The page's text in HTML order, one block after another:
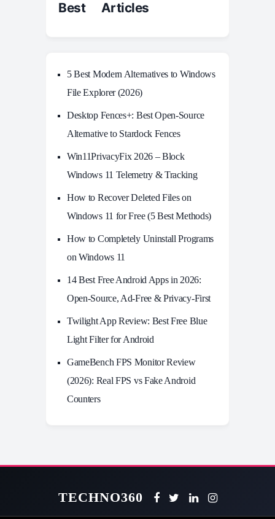
Best Articles
5 Best Modern Alternatives to Windows
File Explorer (2026)
Desktop Fences+: Best Open‑Source
Alternative to Stardock Fences
Win11PrivacyFix 2026 – Block
Windows 11 Telemetry & Tracking
How to Recover Deleted Files on
Windows 11 for Free (5 Best Methods)
How to Completely Uninstall Programs
on Windows 11
14 Best Free Android Apps in 2026:
Open-Source, Ad-Free & Privacy-First
Twilight App Review: Best Free Blue
Light Filter for Android
GameBench FPS Monitor Review
(2026): Real FPS vs Fake Android
Counters
TECHNO360